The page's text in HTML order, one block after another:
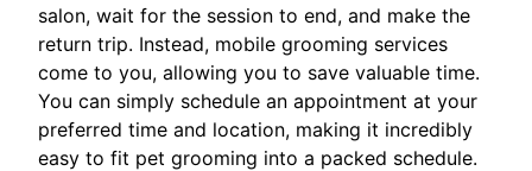
salon, wait for the session to end, and make the
return trip. Instead, mobile grooming services
come to you, allowing you to save valuable time.
You can simply schedule an appointment at your
preferred time and location, making it incredibly
easy to fit pet grooming into a packed schedule.